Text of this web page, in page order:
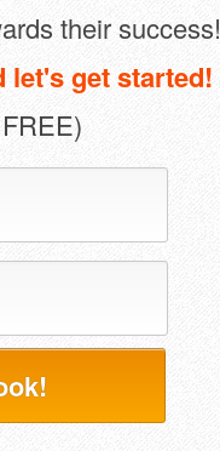
their success!
let's get started!